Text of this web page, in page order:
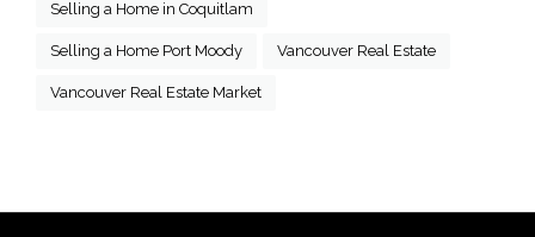
Selling a Home in Coquitlam
Selling a Home Port Moody Vancouver Real Estate
Vancouver Real Estate Market